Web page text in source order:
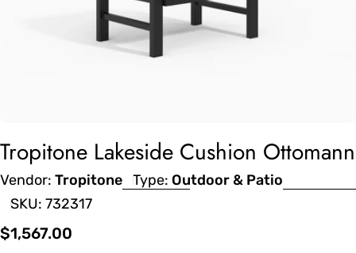
Tropitone Lakeside Cushion Ottomann
Vendor: Tropitone Type: Outdoor & Patio
SKU: 732317
Regular
$1,567.00